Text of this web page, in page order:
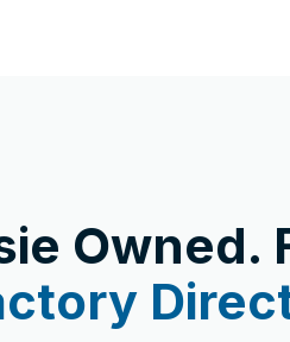
Owned.